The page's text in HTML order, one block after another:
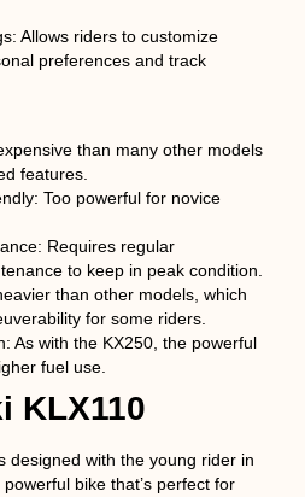
: Allows riders to customize
preferences and track
than many other models
features.
: Too powerful for novice
: Requires regular
to keep in peak condition.
than other models, which
for some riders.
: As with the KX250, the powerful
fuel use.
KLX110
designed with the young rider in
bike that’s perfect for